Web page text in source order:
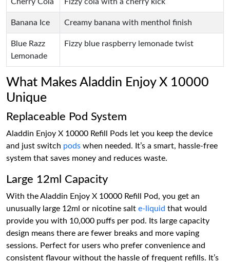
Banana Ice Creamy banana with menthol finish
Blue Razz
Lemonade
Fizzy blue raspberry lemonade twist
What Makes Aladdin Enjoy X 10000
Unique
Replaceable Pod System
Aladdin Enjoy X 10000 Refill Pods let you keep the device
and just switch pods when needed. It’s a smart, hassle-free
system that saves money and reduces waste.
Large 12ml Capacity
With the Aladdin Enjoy X 10000 Refill Pod, you get an
unusually large 12ml or nicotine salt e-liquid that would
provide you with 10,000 puffs per pod. Its large capacity
design means there are fewer breaks and more vaping
sessions. Perfect for users who prefer convenience and
consistent flavour without the hassle of frequent refills. It’s